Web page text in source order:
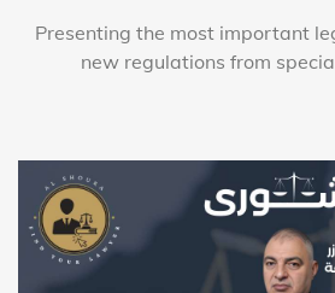
Presenting the most important
new regulations from